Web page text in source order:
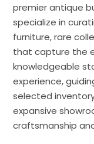
premier antique
specialize in
furniture, rare
that capture the
knowledgeable
experience,
selected
expansive
craftsmanship